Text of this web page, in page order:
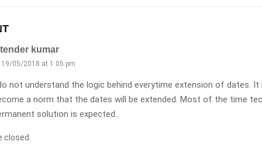
kumar
19/05/2018 at 1:05 pm
not understand the logic behind everytime extension of dates. It
a norm that the dates will be extended. Most of the time
solution is expected..
closed.